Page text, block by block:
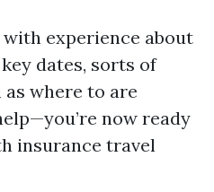
experience about
dates, sorts of
as where to are
now ready
insurance travel